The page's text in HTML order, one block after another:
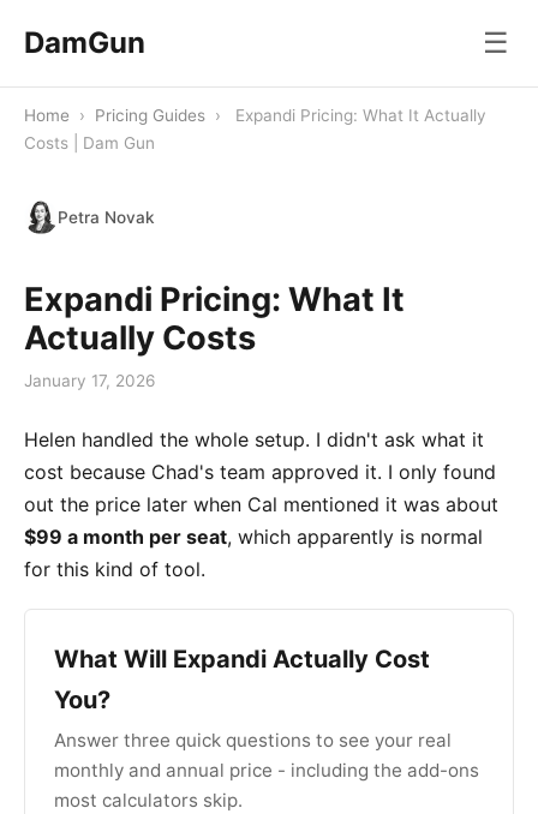
DamGun ☰
Home › Pricing Guides ›
Expandi Pricing: What It Actually
Costs | Dam Gun
Petra Novak
Expandi Pricing: What It
Actually Costs
January 17, 2026
Helen handled the whole setup. I didn't ask what it
cost because Chad's team approved it. I only found
out the price later when Cal mentioned it was about
$99 a month per seat, which apparently is normal
for this kind of tool.
What Will Expandi Actually Cost
You?
Answer three quick questions to see your real
monthly and annual price - including the add-ons
most calculators skip.